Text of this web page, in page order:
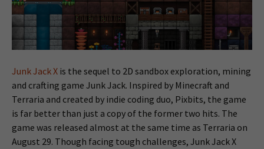
Junk Jack X is the sequel to 2D sandbox exploration, mining
and crafting game Junk Jack. Inspired by Minecraft and
Terraria and created by indie coding duo, Pixbits, the game
is far better than just a copy of the former two hits. The
game was released almost at the same time as Terraria on
August 29. Though facing tough challenges, Junk Jack X